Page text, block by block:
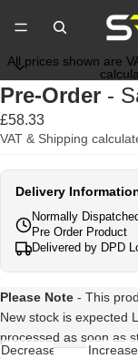
All prices shown are
Pre-Order -
£58.33
VAT & Shipping
Delivery
Normally
Pre Order Product
Delivered by DPD
Please Note - This
New stock is expected
processed as soon as
Decrease
Increase